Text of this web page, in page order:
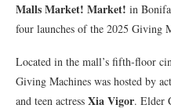
Malls Market! Market! in
four launches of the 2025 Giving
Located in the mall’s fifth-floor
Giving Machines was hosted by
and teen actress Xia Vigor. Elder